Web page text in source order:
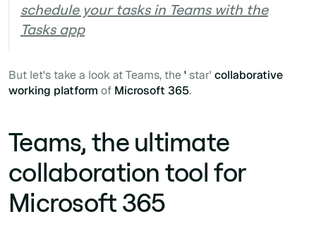
schedule your tasks in Teams with the
Tasks app
But let's take a look at Teams, the'star' collaborative
working platform of Microsoft 365.
Teams, the ultimate
collaboration tool for
Microsoft 365